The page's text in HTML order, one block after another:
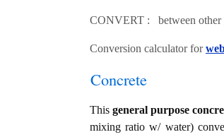
CONVERT : between other
Conversion calculator for
Concrete
This general purpose
mixing ratio w/ water)